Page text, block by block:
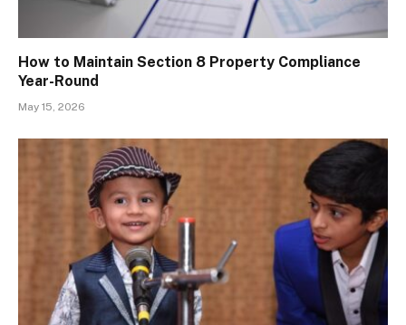
How to Maintain Section 8 Property Compliance
Year-Round
May 15, 2026